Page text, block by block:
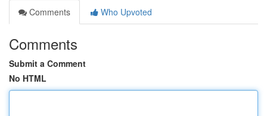
Comments
Who Upvoted
Comments
Submit a Comment
No HTML